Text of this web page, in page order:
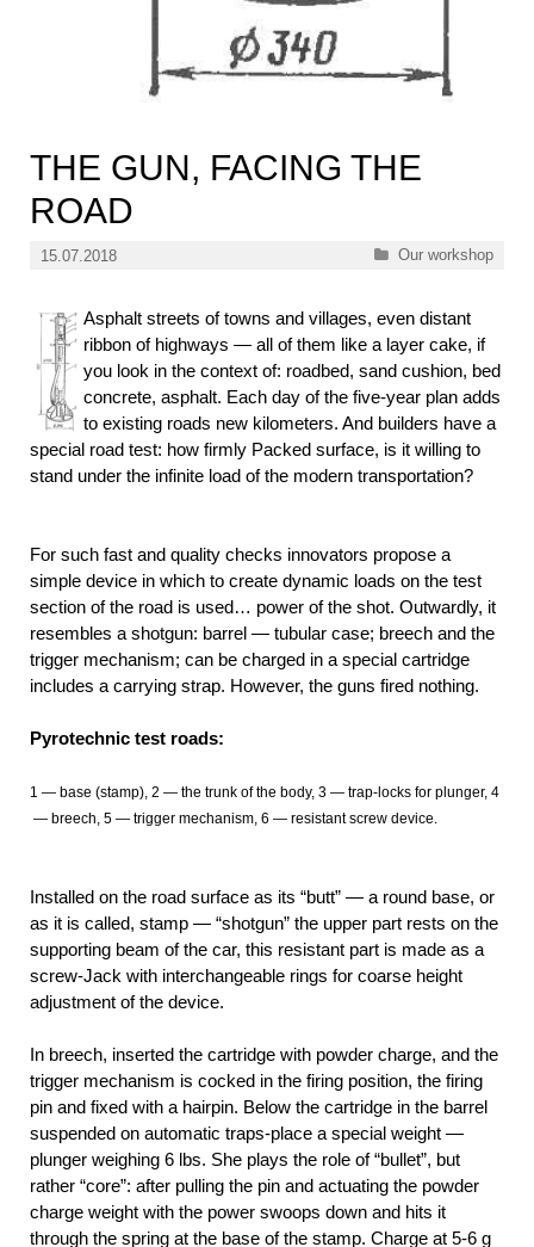
THE GUN, FACING THE
ROAD
15.07.2018 Categories
Our workshop
Asphalt streets of towns and villages, even distant
ribbon of highways — all of them like a layer cake, if
you look in the context of: roadbed, sand cushion, bed
concrete, asphalt. Each day of the five-year plan adds
to existing roads new kilometers. And builders have a
special road test: how firmly Packed surface, is it willing to
stand under the infinite load of the modern transportation?
For such fast and quality checks innovators propose a
simple device in which to create dynamic loads on the test
section of the road is used… power of the shot. Outwardly, it
resembles a shotgun: barrel — tubular case; breech and the
trigger mechanism; can be charged in a special cartridge
includes a carrying strap. However, the guns fired nothing.
Pyrotechnic test roads:
1 — base (stamp), 2 — the trunk of the body, 3 — trap-locks for plunger, 4
— breech, 5 — trigger mechanism, 6 — resistant screw device.
Installed on the road surface as its “butt” — a round base, or
as it is called, stamp — “shotgun” the upper part rests on the
supporting beam of the car, this resistant part is made as a
screw-Jack with interchangeable rings for coarse height
adjustment of the device.
In breech, inserted the cartridge with powder charge, and the
trigger mechanism is cocked in the firing position, the firing
pin and fixed with a hairpin. Below the cartridge in the barrel
suspended on automatic traps-place a special weight —
plunger weighing 6 lbs. She plays the role of “bullet”, but
rather “core”: after pulling the pin and actuating the powder
charge weight with the power swoops down and hits it
through the spring at the base of the stamp. Charge at 5-6 g